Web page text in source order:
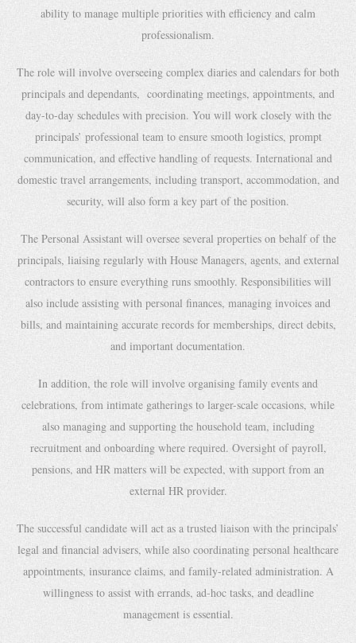
ability to manage multiple priorities with efficiency and calm
professionalism.
The role will involve overseeing complex diaries and calendars for both
principals and dependants, coordinating meetings, appointments, and
day-to-day schedules with precision. You will work closely with the
principals’ professional team to ensure smooth logistics, prompt
communication, and effective handling of requests. International and
domestic travel arrangements, including transport, accommodation, and
security, will also form a key part of the position.
The Personal Assistant will oversee several properties on behalf of the
principals, liaising regularly with House Managers, agents, and external
contractors to ensure everything runs smoothly. Responsibilities will
also include assisting with personal finances, managing invoices and
bills, and maintaining accurate records for memberships, direct debits,
and important documentation.
In addition, the role will involve organising family events and
celebrations, from intimate gatherings to larger-scale occasions, while
also managing and supporting the household team, including
recruitment and onboarding where required. Oversight of payroll,
pensions, and HR matters will be expected, with support from an
external HR provider.
The successful candidate will act as a trusted liaison with the principals’
legal and financial advisers, while also coordinating personal healthcare
appointments, insurance claims, and family-related administration. A
willingness to assist with errands, ad-hoc tasks, and deadline
management is essential.